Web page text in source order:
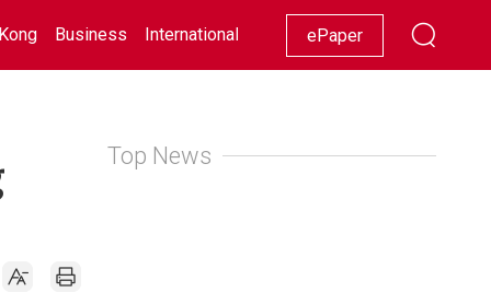
Business International Racing Lifestyle Showbiz
ePaper
Top News